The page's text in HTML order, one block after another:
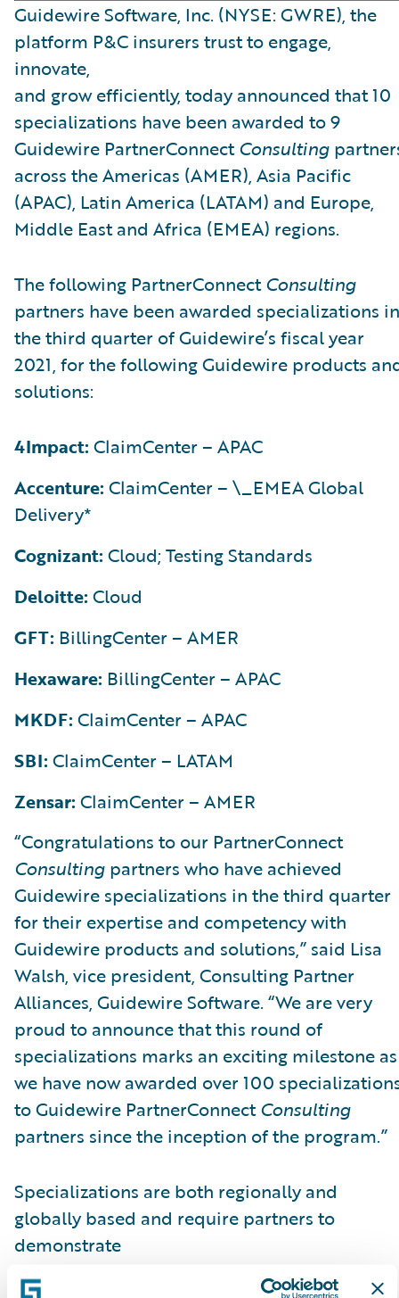
Guidewire Software, Inc. (NYSE: GWRE), the
platform P&C insurers trust to engage,
innovate,
and grow efficiently, today announced that 10
specializations have been awarded to 9
Guidewire PartnerConnectConsulting
across the Americas (AMER), Asia Pacific
(APAC), Latin America (LATAM) and Europe,
Middle East and Africa (EMEA) regions.
The following PartnerConnectConsulting
partners have been awarded specializations in
the third quarter of Guidewire’s fiscal year
2021, for the following Guidewire products
solutions:
4Impact: ClaimCenter – APAC
Accenture: ClaimCenter – \_EMEA Global
Delivery*
Cognizant: Cloud; Testing Standards
Deloitte: Cloud
GFT: BillingCenter – AMER
Hexaware: BillingCenter – APAC
MKDF: ClaimCenter – APAC
SBI: ClaimCenter – LATAM
Zensar: ClaimCenter – AMER
“Congratulations to our PartnerConnect
Consulting partners who have achieved
Guidewire specializations in the third quarter
for their expertise and competency with
Guidewire products and solutions,” said Lisa
Walsh, vice president, Consulting Partner
Alliances, Guidewire Software. “We are very
proud to announce that this round of
specializations marks an exciting milestone as
we have now awarded over 100
to Guidewire PartnerConnectConsulting
partners since the inception of the program.”
Specializations are both regionally and
globally based and require partners to
demonstrate
skills, knowledge, and competency in a